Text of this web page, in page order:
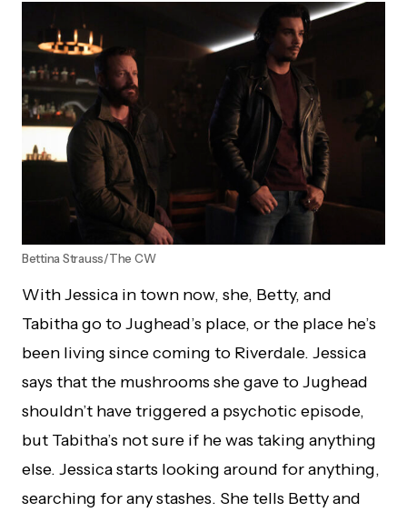
Bettina Strauss/The CW
With Jessica in town now, she, Betty, and
Tabitha go to Jughead’s place, or the place he’s
been living since coming to Riverdale. Jessica
says that the mushrooms she gave to Jughead
shouldn’t have triggered a psychotic episode,
but Tabitha’s not sure if he was taking anything
else. Jessica starts looking around for anything,
searching for any stashes. She tells Betty and